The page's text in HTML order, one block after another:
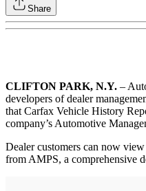
Share
CLIFTON PARK, N.Y. –
developers of dealer
that Carfax Vehicle History
company’s Automotive
Dealer customers can now
from AMPS, a comprehensive